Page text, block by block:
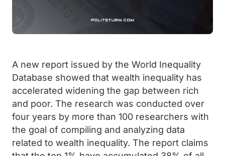
A new report issued by the World Inequality
Database showed that wealth inequality has
accelerated widening the gap between rich
and poor. The research was conducted over
four years by more than 100 researchers with
the goal of compiling and analyzing data
related to wealth inequality. The report claims